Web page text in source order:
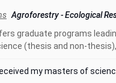
Agroforestry-Ecological
graduate programs
(thesis and non-
my masters of